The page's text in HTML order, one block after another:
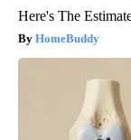
Here's The
HomeBuddy